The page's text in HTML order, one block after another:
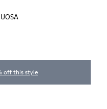
off this style